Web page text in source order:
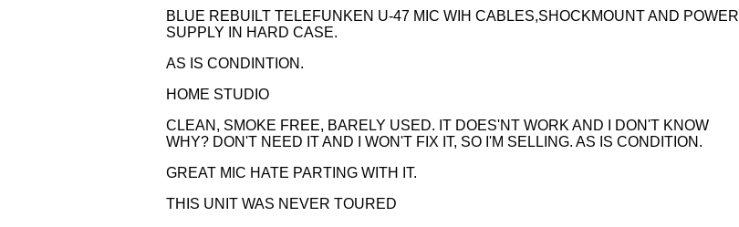
BLUE REBUILT TELEFUNKEN U-47 MIC WIH CABLES,SHOCKMOUNT AND POWER
SUPPLY IN HARD CASE.
AS IS CONDINTION.
HOME STUDIO
CLEAN, SMOKE FREE, BARELY USED. IT DOES'NT WORK AND I DON'T KNOW
WHY? DON'T NEED IT AND I WON'T FIX IT, SO I'M SELLING. AS IS CONDITION.
GREAT MIC HATE PARTING WITH IT.
THIS UNIT WAS NEVER TOURED